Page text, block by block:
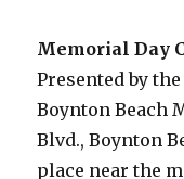
Memorial Day
Presented by
Boynton Beach
Blvd., Boynton
place near the